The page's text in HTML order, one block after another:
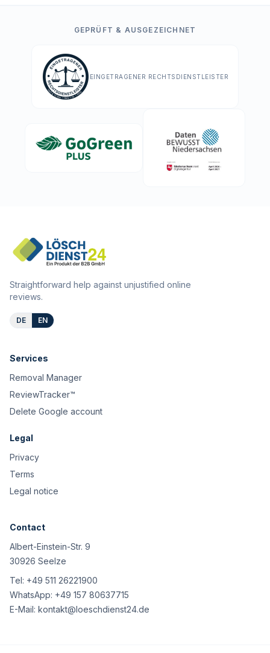
GEPRÜFT & AUSGEZEICHNET
EINGETRAGENER RECHTSDIENSTLEISTER
Straightforward help against unjustified online
reviews.
DE EN
Services
Removal Manager
ReviewTracker™
Delete Google account
Legal
Privacy
Terms
Legal notice
Contact
Albert-Einstein-Str. 9
30926 Seelze
Tel: +49 511 26221900
WhatsApp: +49 157 80637715
E-Mail: kontakt@loeschdienst24.de